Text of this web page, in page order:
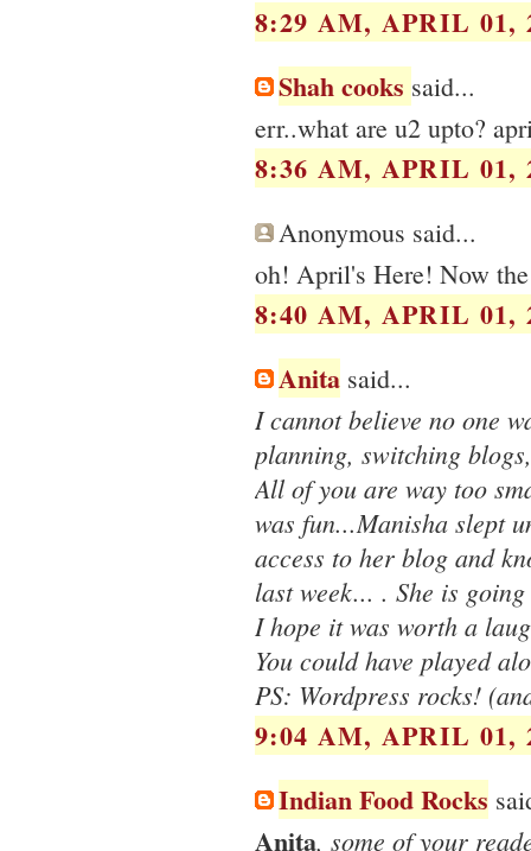
8:29 AM, APRIL 01,
Shah cooks said...
err..what are u2 upto?
8:36 AM, APRIL 01,
Anonymous said...
oh! April's Here! Now
8:40 AM, APRIL 01,
Anita said...
I cannot believe no one
planning, switching
All of you are way too
was fun...Manisha slept
access to her blog and
last week... . She is
I hope it was worth a
You could have played
PS: Wordpress rocks!
9:04 AM, APRIL 01,
Indian Food Rocks
Anita, some of your